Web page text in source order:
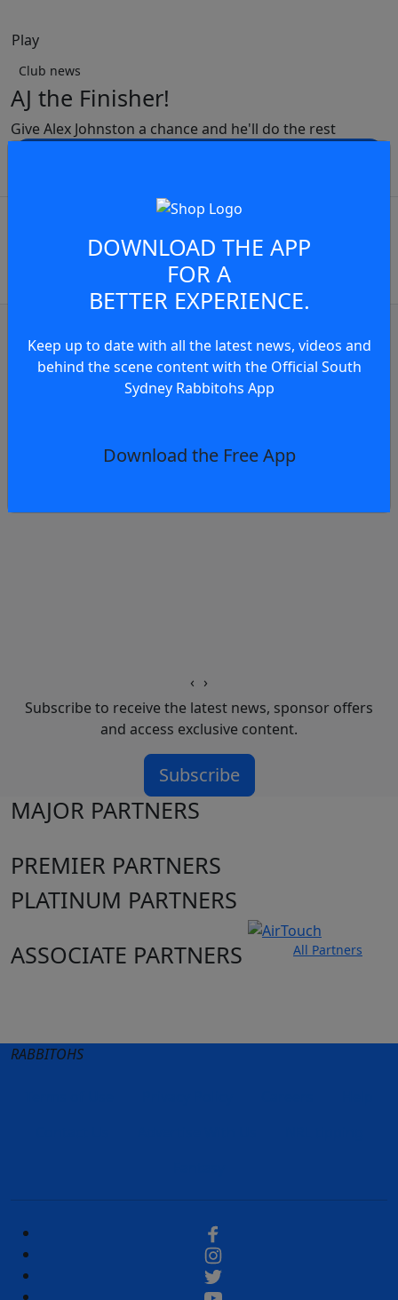
Play
Club news
AJ the Finisher!
Give Alex Johnston a chance and he'll do the rest
You must be a signed in as a
Member to view and add
comments.
DOWNLOAD THE APP
FOR A
BETTER EXPERIENCE.
Keep up to date with all the latest news, videos and
behind the scene content with the Official South
Sydney Rabbitohs App
Download the Free App
reflects on Indigenous Jersey for Round
‹ ›
Subscribe to receive the latest news, sponsor offers
and access exclusive content.
Subscribe
MAJOR PARTNERS
PREMIER PARTNERS
PLATINUM PARTNERS
ASSOCIATE PARTNERS
All Partners
RABBITOHS